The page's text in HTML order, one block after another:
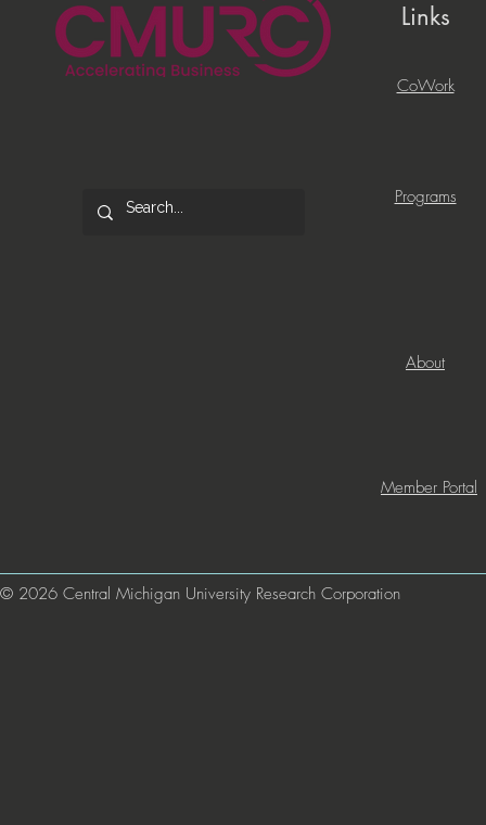
Links
CoWork
Programs
About
Member Portal
© 2026 Central Michigan University Research Corporation